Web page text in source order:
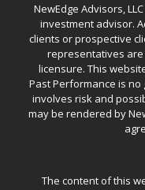
NewEdge Advisors,
investment advisor.
clients or prospective
representatives
licensure. This
Past Performance is
involves risk and
may be rendered by
The content of this